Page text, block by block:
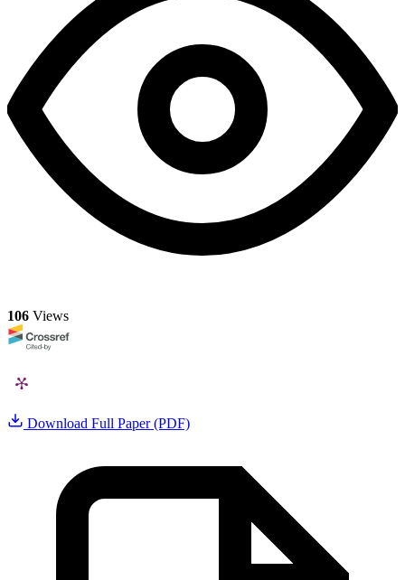
106 Views
Download Full Paper (PDF)